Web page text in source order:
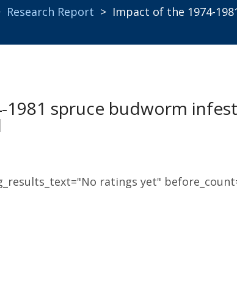
Research Report > Impact of the 1974-
1981 spruce budworm
ratings yet"